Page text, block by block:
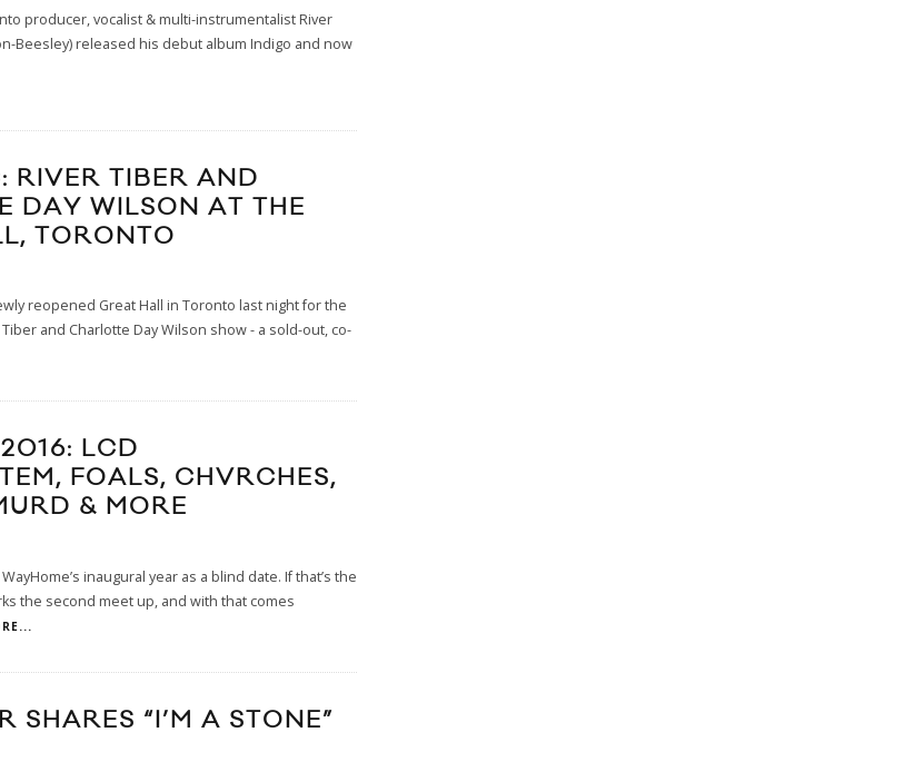
producer, vocalist & multi-instrumentalist River
Beesley) released his debut album Indigo and now
RIVER TIBER AND
DAY WILSON AT THE
TORONTO
reopened Great Hall in Toronto last night for the
and Charlotte Day Wilson show - a sold-out, co-
LCD
FOALS, CHVRCHES,
& MORE
inaugural year as a blind date. If that’s the
the second meet up, and with that comes
SHARES “I’M A STONE”